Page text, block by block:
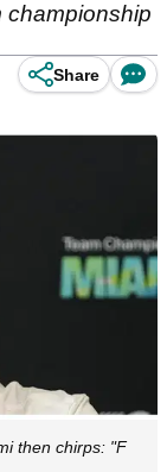
championship
Share
then chirps: "F